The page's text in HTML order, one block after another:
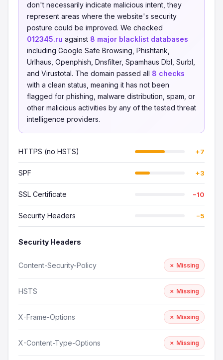
don't necessarily indicate malicious intent, they
represent areas where the website's security
posture could be improved. We checked
012345.ru against 8 major blacklist databases
including Google Safe Browsing, Phishtank,
Urlhaus, Openphish, Dnsfilter, Spamhaus Dbl, Surbl,
and Virustotal. The domain passed all 8 checks
with a clean status, meaning it has not been
flagged for phishing, malware distribution, spam, or
other malicious activities by any of the tested threat
intelligence providers.
HTTPS (no HSTS) +7
SPF +3
SSL Certificate −10
Security Headers −5
Security Headers
Content-Security-Policy ✗ Missing
HSTS ✗ Missing
X-Frame-Options ✗ Missing
X-Content-Type-Options ✗ Missing